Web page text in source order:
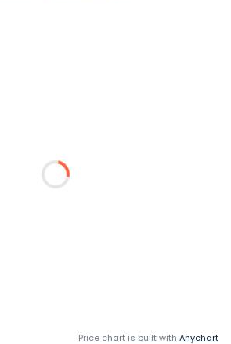
Price chart is built with Anychart